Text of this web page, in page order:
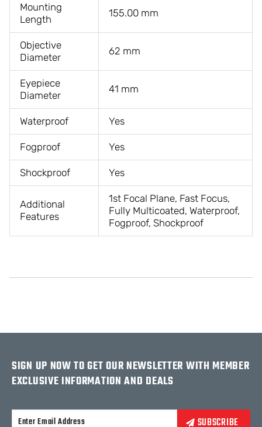
Mounting
Length
155.00 mm
Objective
Diameter
62 mm
Eyepiece
Diameter
41 mm
Waterproof Yes
Fogproof Yes
Shockproof Yes
Additional
Features
1st Focal Plane, Fast Focus,
Fully Multicoated, Waterproof,
Fogproof, Shockproof
SIGN UP NOW TO GET OUR NEWSLETTER WITH MEMBER
EXCLUSIVE INFORMATION AND DEALS